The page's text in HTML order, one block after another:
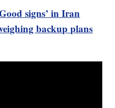
signs’ in Iran
backup plans